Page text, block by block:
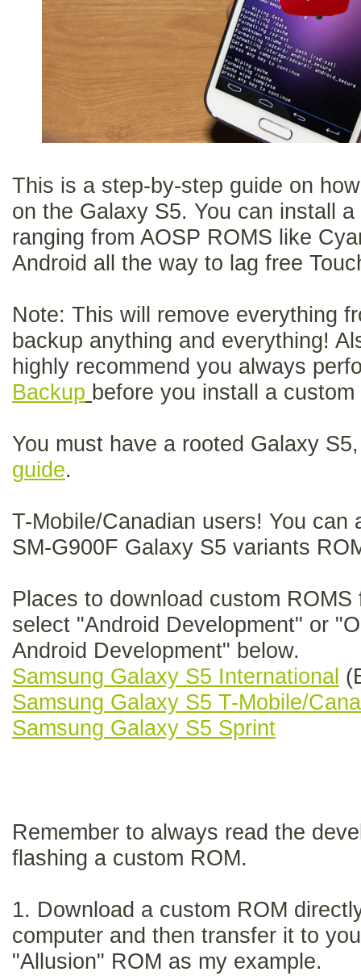
This is a step-by-step guide on
on the Galaxy S5. You can install
ranging from AOSP ROMS like
Android all the way to lag free
Note: This will remove everything
backup anything and everything!
highly recommend you always
Backup before you install a custom
You must have a rooted Galaxy
guide.
T-Mobile/Canadian users! You can
SM-G900F Galaxy S5 variants
Places to download custom
select "Android Development" or
Android Development" below.
Samsung Galaxy S5 International
Samsung Galaxy S5 T-Mobile/
Samsung Galaxy S5 Sprint
Remember to always read the
flashing a custom ROM.
1. Download a custom ROM
computer and then transfer it to
"Allusion" ROM as my example.